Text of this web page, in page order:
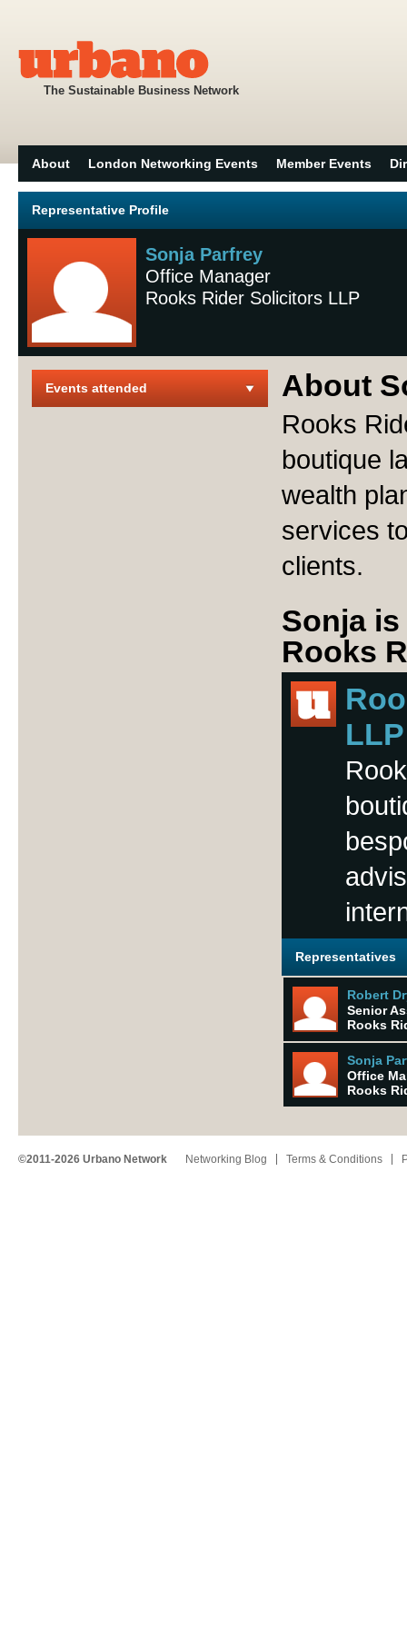
The Sustainable Business Network
About London Networking Events Member Events
Representative Profile
Sonja Parfrey
Office Manager
Rooks Rider Solicitors LLP
Events attended About
Rooks
boutique
wealth
services
clients.
Sonja
Rooks
LLP
Representatives
Robert
Senior
Rooks
Sonja
Office
Rooks
©2011-2026 Urbano Network Networking Blog Terms & Conditions